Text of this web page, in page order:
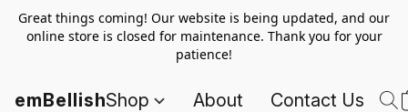
Great things coming! Our website is being updated, and our
online store is closed for maintenance. Thank you for your
patience!
emBellishShop About Contact Us